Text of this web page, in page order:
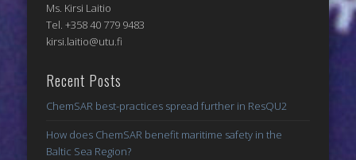
Ms. Kirsi Laitio
Tel. +358 40 779 9483
kirsi.laitio@utu.fi
Recent Posts
ChemSAR best-practices spread further in ResQU2
How does ChemSAR benefit maritime safety in the
Baltic Sea Region?